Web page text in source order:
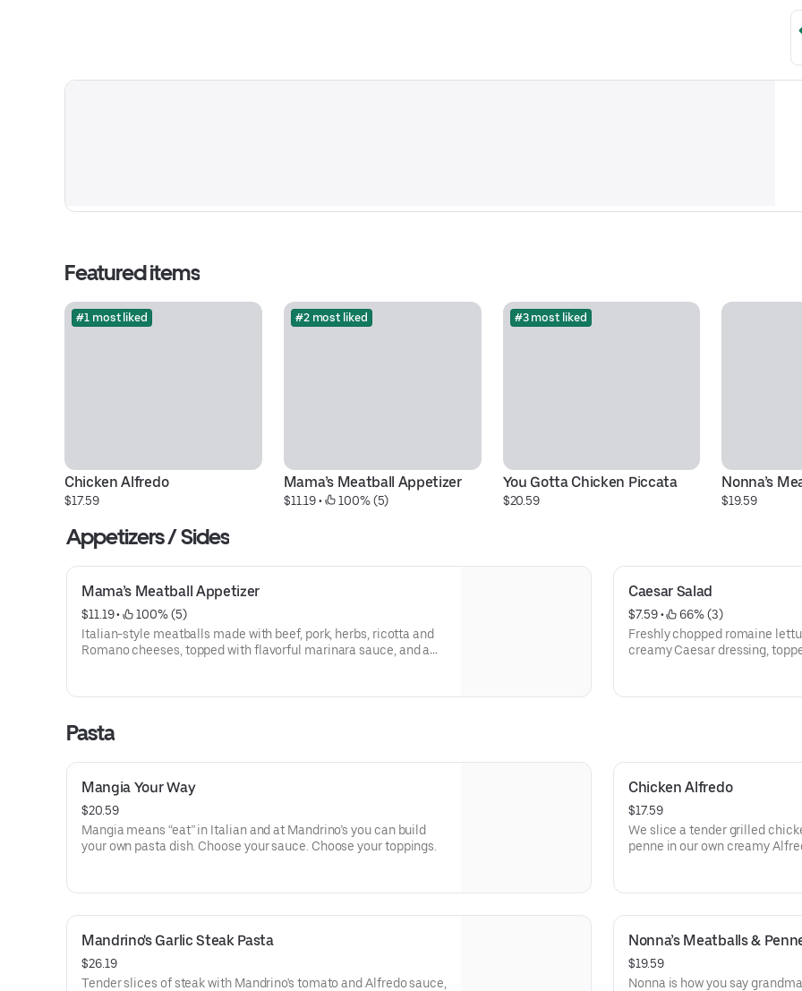
Featured items
#1 most liked
Chicken Alfredo
$17.59
#2 most liked
Mama’s Meatball Appetizer
$11.19 • 100% (5)
#3 most liked
You Gotta Chicken Piccata
$20.59
Nonna’s
$19.59
Appetizers / Sides
Mama’s Meatball Appetizer
$11.19 •
100% (5)
Italian-style meatballs made with beef, pork, herbs, ricotta and
Romano cheeses, topped with flavorful marinara sauce, and a
Caesar Salad
$7.59 •
66% (3)
Freshly chopped romaine
creamy Caesar dressing,
Pasta
Mangia Your Way
$20.59
Mangia means “eat” in Italian and at Mandrino’s you can build
your own pasta dish. Choose your sauce. Choose your toppings.
Chicken Alfredo
$17.59
We slice a tender grilled
penne in our own creamy
Mandrino's Garlic Steak Pasta
$26.19
Tender slices of steak with Mandrino's tomato and Alfredo sauce,
Nonna’s Meatballs &
$19.59
Nonna is how you say